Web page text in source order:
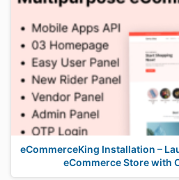
eCommerceKing Installation –
eCommerce Store with